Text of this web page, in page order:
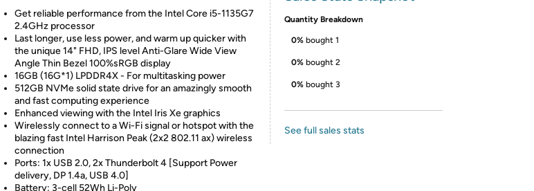
Get reliable performance from the Intel Core i5-1135G7
2.4GHz processor
Last longer, use less power, and warm up quicker with
the unique 14" FHD, IPS level Anti-Glare Wide View
Angle Thin Bezel 100%sRGB display
16GB (16G*1) LPDDR4X - For multitasking power
512GB NVMe solid state drive for an amazingly smooth
and fast computing experience
Enhanced viewing with the Intel Iris Xe graphics
Wirelessly connect to a Wi-Fi signal or hotspot with the
blazing fast Intel Harrison Peak (2x2 802.11 ax) wireless
connection
Ports: 1x USB 2.0, 2x Thunderbolt 4 [Support Power
delivery, DP 1.4a, USB 4.0]
Battery: 3-cell 52Wh Li-Poly
Quantity Breakdown
0% bought 1
0% bought 2
0% bought 3
See full sales stats